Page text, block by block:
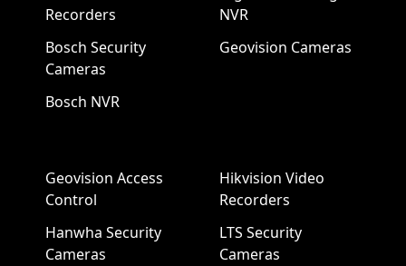
Recorders
Bosch Security
Cameras
Bosch NVR
NVR
Geovision Cameras
Geovision Access
Control
Hanwha Security
Cameras
Hikvision Video
Recorders
LTS Security
Cameras